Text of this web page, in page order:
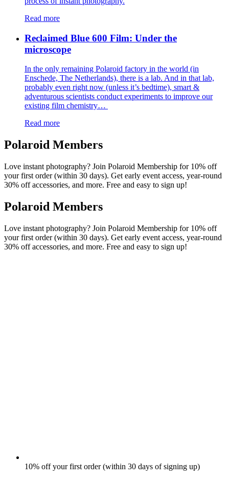
Read more
Reclaimed Blue 600 Film: Under the
microscope
In the only remaining Polaroid factory in the world (in
Enschede, The Netherlands), there is a lab. And in that lab,
probably even right now (unless it’s bedtime), smart &
adventurous scientists conduct experiments to improve our
existing film chemistry…
Read more
Polaroid Members
Love instant photography? Join Polaroid Membership for 10% off
your first order (within 30 days). Get early event access, year-round
30% off accessories, and more. Free and easy to sign up!
Polaroid Members
Love instant photography? Join Polaroid Membership for 10% off
your first order (within 30 days). Get early event access, year-round
30% off accessories, and more. Free and easy to sign up!
10% off your first order (within 30 days of signing up)